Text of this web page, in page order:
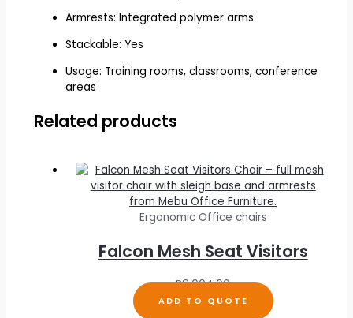
Armrests: Integrated polymer arms
Stackable: Yes
Usage: Training rooms, classrooms, conference
areas
Related products
Ergonomic Office chairs
Falcon Mesh Seat Visitors
R8,004.00
ADD TO QUOTE